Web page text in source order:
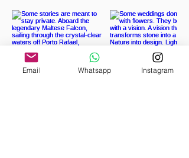
Email Whatsapp Instagram